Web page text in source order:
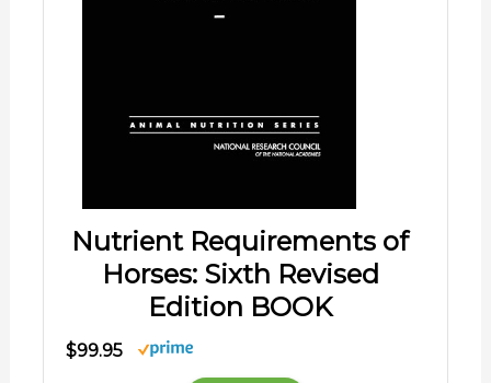
Nutrient Requirements of
Horses: Sixth Revised
Edition BOOK
$99.95